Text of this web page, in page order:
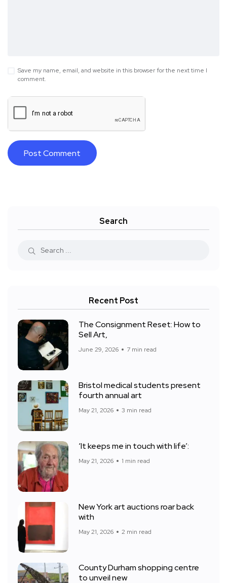
Save my name, email, and website in this browser for the next time I
comment.
Search
Recent Post
The Consignment Reset: How to
Sell Art,
June 29, 2026 7 min read
Bristol medical students present
fourth annual art
May 21, 2026 3 min read
‘It keeps me in touch with life’:
May 21, 2026 1 min read
New York art auctions roar back
with
May 21, 2026 2 min read
County Durham shopping centre
to unveil new